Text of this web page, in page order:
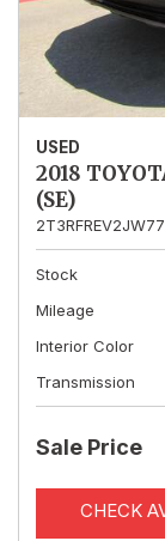
USED
2018
(SE)
Stock
Mileage
Interior Color
Transmission
Sale Price
CHECK